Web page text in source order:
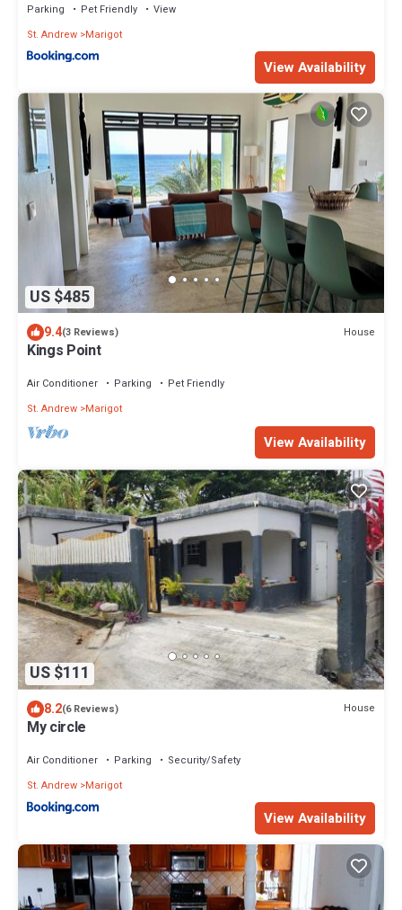
Parking Pet Friendly
View
St. Andrew Marigot
View Availability
US $485
9.4(3 Reviews) House
Kings Point
Air Conditioner Parking
Pet Friendly
St. Andrew Marigot
View Availability
US $111
8.2(6 Reviews) House
My circle
Air Conditioner Parking
Security/Safety
St. Andrew Marigot
View Availability